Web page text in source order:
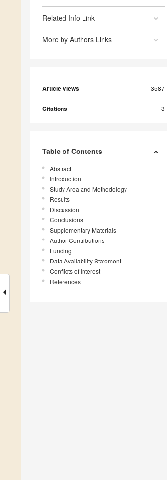
Related Info Link
More by Authors Links
Article Views 3587
Citations 3
Table of Contents
Abstract
Introduction
Study Area and Methodology
Results
Discussion
Conclusions
Supplementary Materials
Author Contributions
Funding
Data Availability Statement
Conflicts of Interest
References